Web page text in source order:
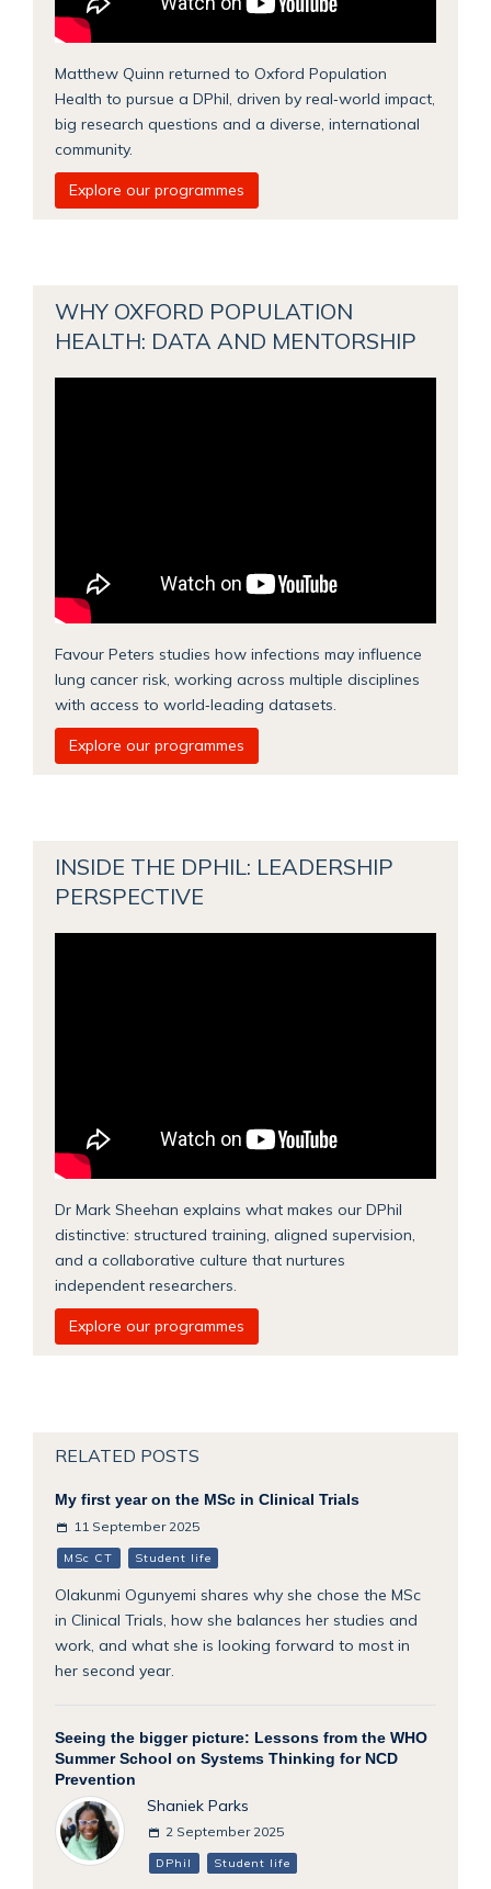
Matthew Quinn returned to Oxford Population
Health to pursue a DPhil, driven by real‑world impact,
big research questions and a diverse, international
community.
Explore our programmes
WHY OXFORD POPULATION
HEALTH: DATA AND MENTORSHIP
Favour Peters studies how infections may influence
lung cancer risk, working across multiple disciplines
with access to world‑leading datasets.
Explore our programmes
INSIDE THE DPHIL: LEADERSHIP
PERSPECTIVE
Dr Mark Sheehan explains what makes our DPhil
distinctive: structured training, aligned supervision,
and a collaborative culture that nurtures
independent researchers.
Explore our programmes
RELATED POSTS
My first year on the MSc in Clinical Trials
11 September 2025
MSc CT Student life
Olakunmi Ogunyemi shares why she chose the MSc
in Clinical Trials, how she balances her studies and
work, and what she is looking forward to most in
her second year.
Seeing the bigger picture: Lessons from the WHO
Summer School on Systems Thinking for NCD
Prevention
Shaniek Parks
2 September 2025
DPhil Student life